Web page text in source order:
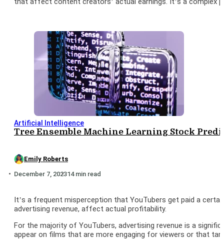
Artificial Intelligence
Tree Ensemble Machine Learning Stock
Emily Roberts
December 7, 202314 min read
It’s a frequent misperception that YouTubers get paid a
advertising revenue, affect actual profitability.
For the majority of YouTubers, advertising revenue is a
appear on films that are more engaging for viewers or that